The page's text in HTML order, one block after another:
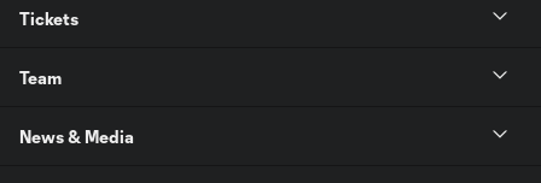
Tickets
Team
News & Media